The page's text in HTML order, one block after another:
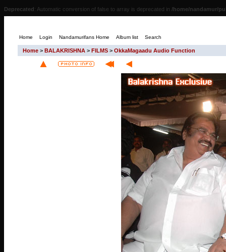
Deprecated: Automatic conversion of false to array is deprecated in /home/nandamur/
Home Login Nandamurifans Home Album list Search
Home > BALAKRISHNA > FILMS > OkkaMagaadu Audio Function